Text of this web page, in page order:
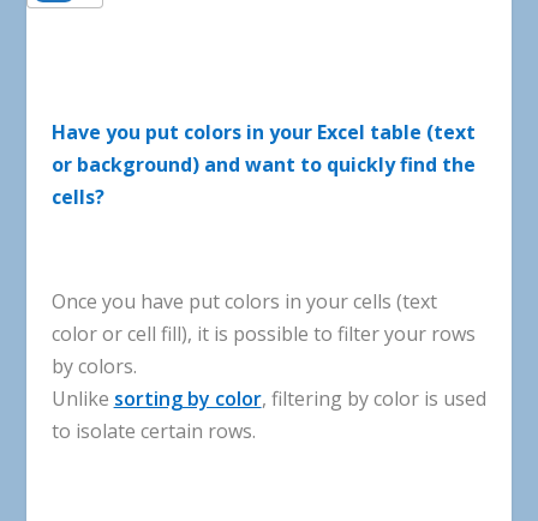
Have you put colors in your Excel table (text
or background) and want to quickly find the
cells?
Once you have put colors in your cells (text
color or cell fill), it is possible to filter your rows
by colors.
Unlike sorting by color, filtering by coloris used
to isolate certain rows.